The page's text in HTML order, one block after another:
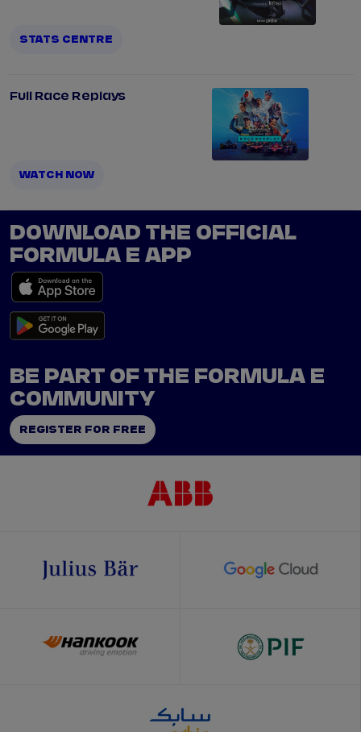
STATS CENTRE
Full Race Replays
WATCH NOW
DOWNLOAD THE OFFICIAL
FORMULA E APP
BE PART OF THE FORMULA E
COMMUNITY
REGISTER FOR FREE